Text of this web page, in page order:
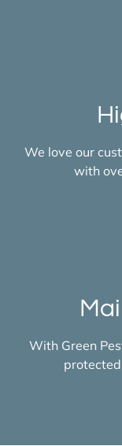
We love our
with
With Green